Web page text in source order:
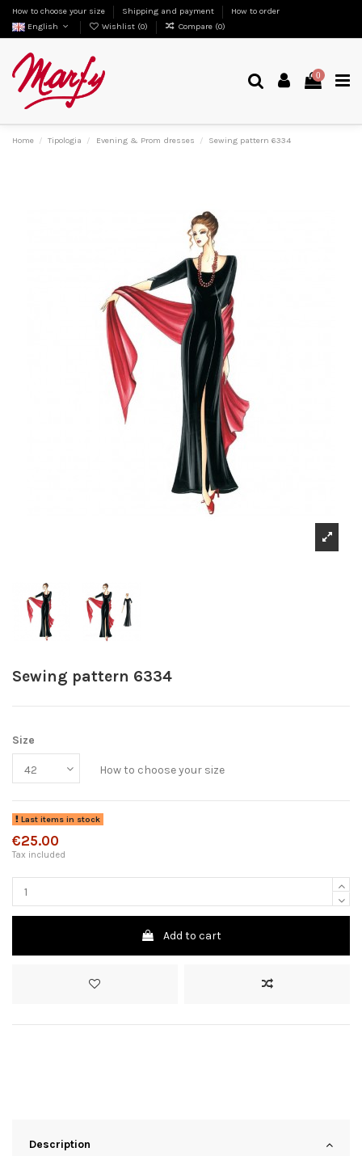
How to choose your size Shipping and payment
How to order
English
Wishlist (0) Compare (0)
0
Home Tipologia Evening & Prom dresses Sewing pattern 6334
Sewing pattern 6334
Size
How to choose your size
Last items in stock
€25.00
Tax included
Add to cart
Description